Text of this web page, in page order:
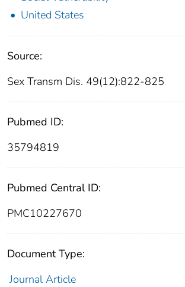
United States
Source:
Sex Transm Dis. 49(12):822-825
Pubmed ID:
35794819
Pubmed Central ID:
PMC10227670
Document Type:
Journal Article